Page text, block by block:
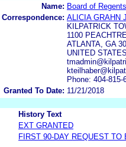
Name: Board of
Correspondence: ALICIA GRAHN
KILPATRICK
1100
ATLANTA, GA
UNITED STATES
Phone: 404-815-
Granted To Date: 11/21/2018
History Text
EXT GRANTED
FIRST 90-DAY REQUEST